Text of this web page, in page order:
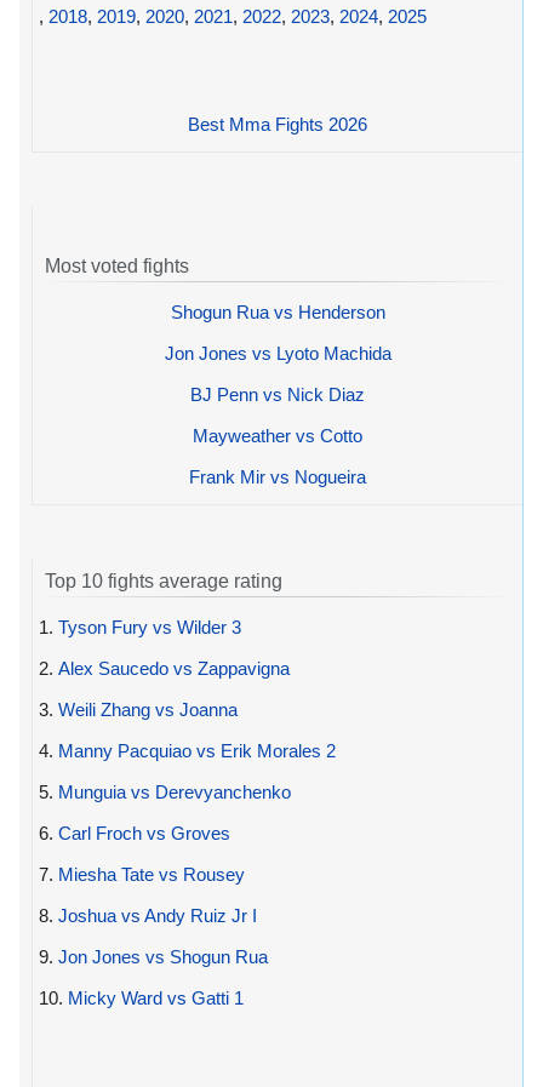
, 2018, 2019, 2020, 2021, 2022, 2023, 2024, 2025
Best Mma Fights 2026
Most voted fights
Shogun Rua vs Henderson
Jon Jones vs Lyoto Machida
BJ Penn vs Nick Diaz
Mayweather vs Cotto
Frank Mir vs Nogueira
Top 10 fights average rating
1. Tyson Fury vs Wilder 3
2. Alex Saucedo vs Zappavigna
3. Weili Zhang vs Joanna
4. Manny Pacquiao vs Erik Morales 2
5. Munguia vs Derevyanchenko
6. Carl Froch vs Groves
7. Miesha Tate vs Rousey
8. Joshua vs Andy Ruiz Jr I
9. Jon Jones vs Shogun Rua
10. Micky Ward vs Gatti 1